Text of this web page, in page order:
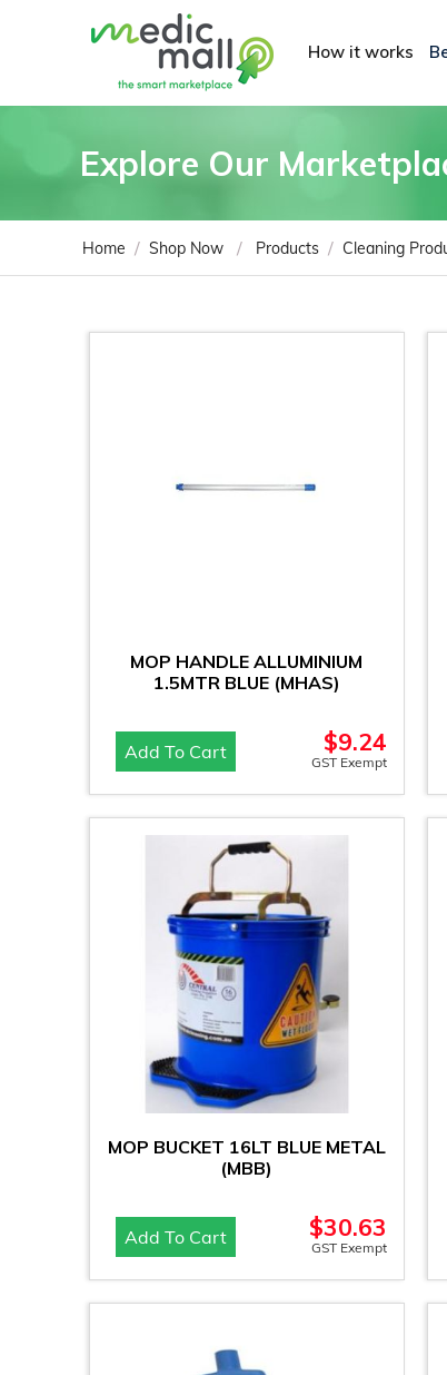
How it works
Explore Our
Home / Shop Now / Products / Cleaning
MOP HANDLE ALLUMINIUM
1.5MTR BLUE (MHAS)
$9.24
GST Exempt
Add To Cart
MOP BUCKET 16LT BLUE METAL
(MBB)
$30.63
GST Exempt
Add To Cart